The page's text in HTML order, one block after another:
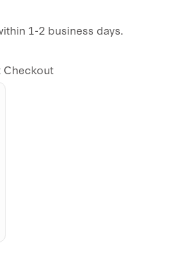
1-2 business days.
Checkout